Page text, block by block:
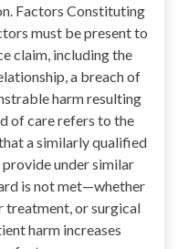
Factors Constituting
must be present to
claim, including the
a breach of
harm resulting
of care refers to the
a similarly qualified
under similar
is not met—whether
treatment, or surgical
harm increases